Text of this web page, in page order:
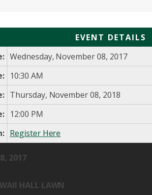
EVENT DETAILS
Wednesday, November 08, 2017
10:30 AM
Thursday, November 08, 2018
12:00 PM
Register Here
2017
HALL LAWN